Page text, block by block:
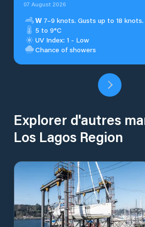
07 August 2026
W 7–9 knots. Gusts up to 18 knots.
5 to 9°C
UV Index: 1 - Low
Chance of showers
Explorer d'autres
Los Lagos Region